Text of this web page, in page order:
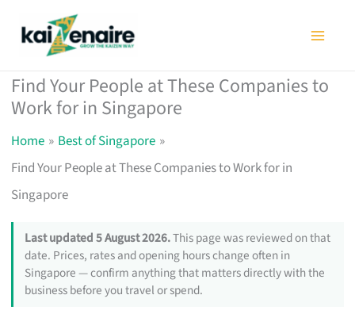
Find Your People at These Companies to
Work for in Singapore
Home
Best of Singapore
Find Your People at These Companies to Work for in
Singapore
Last updated 5 August 2026.This page was reviewed on that
date. Prices, rates and opening hours change often in
Singapore — confirm anything that matters directly with the
business before you travel or spend.